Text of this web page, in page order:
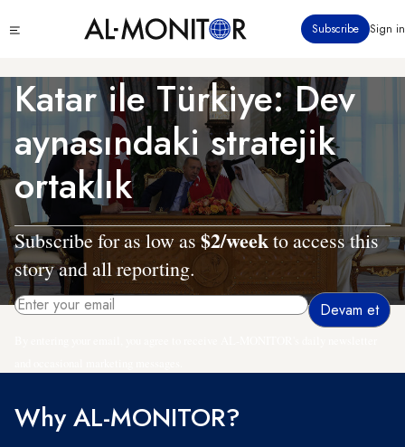
içeriğe
menu
Subscribe Sign in
Katar ile Türkiye: Dev
aynasındaki stratejik
ortaklık
Subscribe for as low as$2/weekto access this
story and all reporting.
Why AL-MONITOR?